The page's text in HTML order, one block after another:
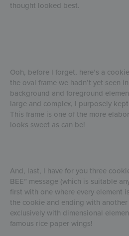
thought looked best.
Ooh, before I forget, here’s a
the oval frame we hadn’t yet seen
background and foreground
large and complex, I purposely
This frame is one of the more
looks sweet as can be!
And, last, I have for you three
BEE” message (which is suitable
first with one where every element
the cookie and ending with
exclusively with dimensional
famous rice paper wings!